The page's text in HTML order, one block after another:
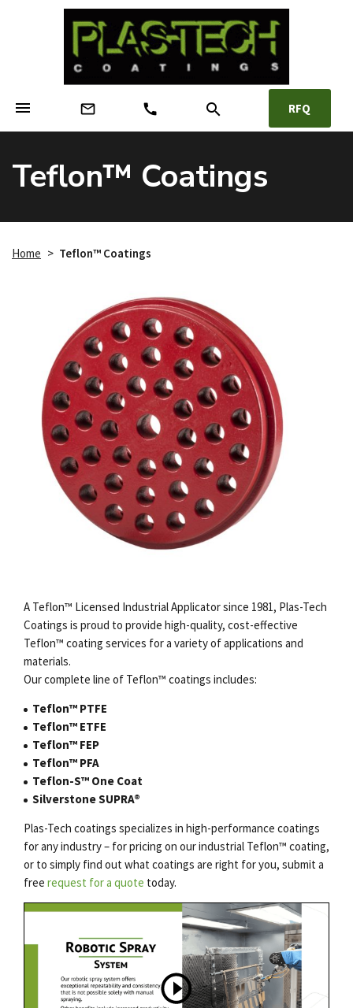
menu mail_outline call search RFQ
Teflon™ Coatings
Home > Teflon™ Coatings
A Teflon™ Licensed Industrial Applicator since 1981, Plas-Tech
Coatings is proud to provide high-quality, cost-effective
Teflon™ coating services for a variety of applications and
materials.
Our complete line of Teflon™ coatings includes:
Teflon™ PTFE
Teflon™ ETFE
Teflon™ FEP
Teflon™ PFA
Teflon-S™ One Coat
Silverstone SUPRA®
Plas-Tech coatings specializes in high-performance coatings
for any industry – for pricing on ourindustrial Teflon™ coating,
or to simply find out what coatings are right for you, submit a
free request for a quote today.